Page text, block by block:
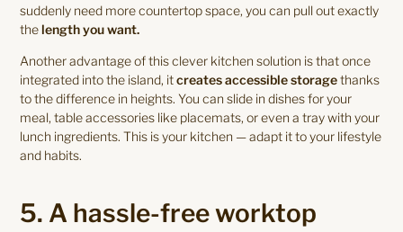
suddenly need more countertop space, you can pull out exactly
thelength you want.
Another advantage of this clever kitchen solution is that once
integrated into the island, itcreates accessible storagethanks
to the difference in heights. You can slide in dishes for your
meal, table accessories like placemats, or even a tray with your
lunch ingredients. This is your kitchen — adapt it to your lifestyle
and habits.
5. A hassle-free worktop